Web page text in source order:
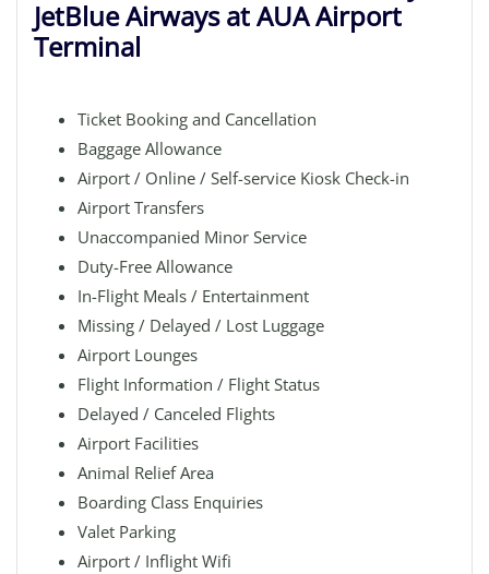
JetBlue Airways at AUA Airport
Terminal
Ticket Booking and Cancellation
Baggage Allowance
Airport / Online / Self-service Kiosk Check-in
Airport Transfers
Unaccompanied Minor Service
Duty-Free Allowance
In-Flight Meals / Entertainment
Missing / Delayed / Lost Luggage
Airport Lounges
Flight Information / Flight Status
Delayed / Canceled Flights
Airport Facilities
Animal Relief Area
Boarding Class Enquiries
Valet Parking
Airport / Inflight Wifi